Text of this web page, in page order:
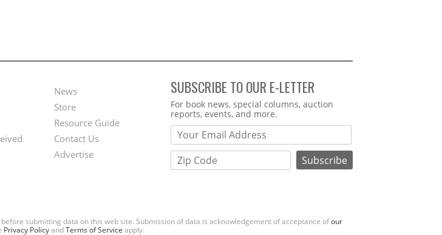
Second
Footer
Menu
News
Store
Resource Guide
Contact Us
Advertise
SUBSCRIBE TO OUR E-LETTER
Webform
For book news, special columns, auction
reports, events, and more.
before submitting data on this web site. Submission of data is acknowledgement of acceptance ofour
Privacy PolicyandTerms of Service apply.